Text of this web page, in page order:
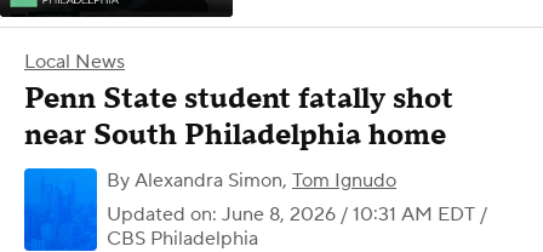
Local News
Penn State student fatally shot
near South Philadelphia home
By Alexandra Simon, Tom Ignudo
Updated on: June 8, 2026 / 10:31 AM EDT /
CBS Philadelphia